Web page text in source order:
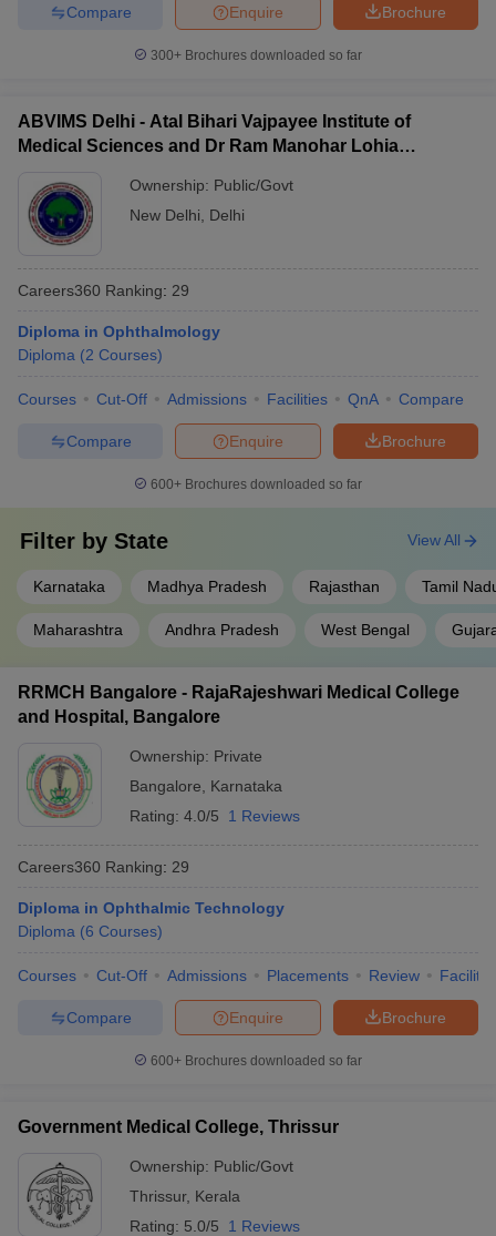
Brochure
Enquire
Compare
300+ Brochures downloaded so far
ABVIMS Delhi - Atal Bihari Vajpayee Institute of
Medical Sciences and Dr Ram Manohar Lohia
Ownership: Public/Govt
New Delhi
Delhi
Careers360 Ranking: 29
Diploma in Ophthalmology
Diploma (2 Courses)
Courses Cut-Off Admissions Facilities QnA Compare
Brochure
Enquire
Compare
600+ Brochures downloaded so far
Filter by State
Karnataka Madhya Pradesh Rajasthan Tamil
Maharashtra Andhra Pradesh West Bengal
View All
RRMCH Bangalore - RajaRajeshwari Medical College
and Hospital, Bangalore
Ownership: Private
Bangalore
Karnataka
Rating: 4.0/5 1 Reviews
Careers360 Ranking: 29
Diploma in Ophthalmic Technology
Diploma (6 Courses)
Courses Cut-Off Admissions Placements Review
Brochure
Enquire
Compare
600+ Brochures downloaded so far
Government Medical College, Thrissur
Ownership: Public/Govt
Thrissur, Kerala
Rating: 5.0/5 1 Reviews